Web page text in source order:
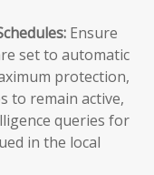
Ensure
set to automatic
protection,
to remain active,
queries for
in the local